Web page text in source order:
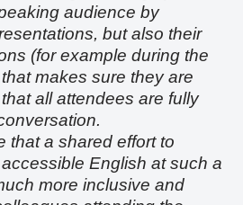
audience by
but also their
(for example during the
makes sure they are
all attendees are fully
that a shared effort to
English at such a
more inclusive and